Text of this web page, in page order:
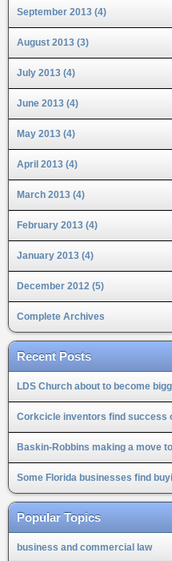
September 2013 (4)
August 2013 (3)
July 2013 (4)
June 2013 (4)
May 2013 (4)
April 2013 (4)
March 2013 (4)
February 2013 (4)
January 2013 (4)
December 2012 (5)
Complete Archives
Recent Posts
LDS Church about to become
Corkcicle inventors find success
Baskin-Robbins making a move
Some Florida businesses find
Popular Topics
business and commercial law